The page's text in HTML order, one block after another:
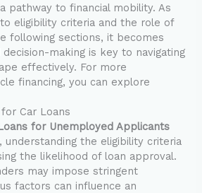
pathway to financial mobility. As
eligibility criteria and the role of
following sections, it becomes
making is key to navigating
effectively. For more
financing, you can explore
Car Loans
for Unemployed Applicants
, understanding the eligibility criteria
the likelihood of loan approval.
may impose stringent
factors can influence an